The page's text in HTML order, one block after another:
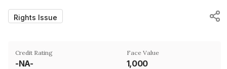
Rights Issue
Credit Rating
-NA-
Face Value
₹1,000